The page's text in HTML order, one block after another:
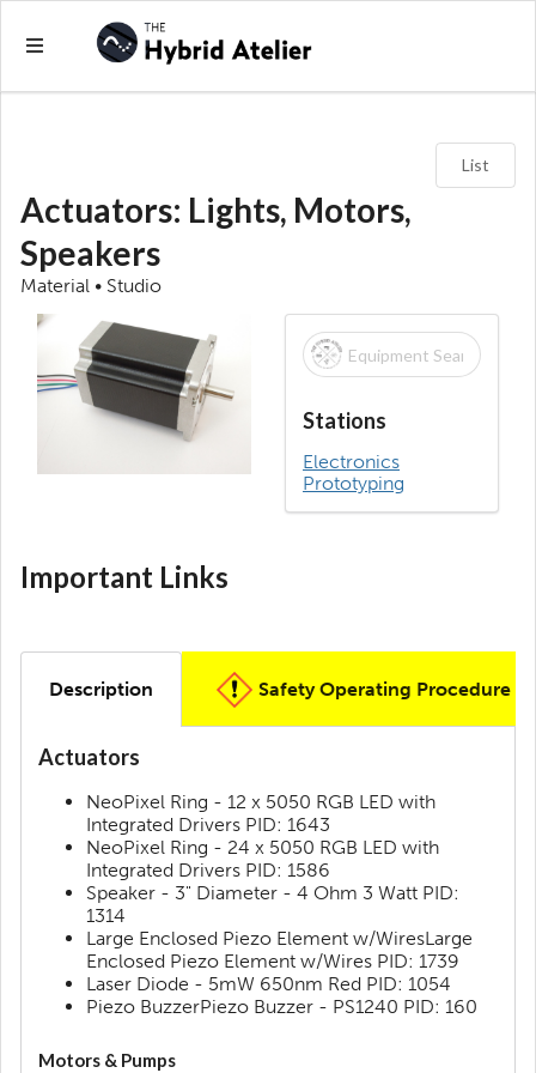
List
Actuators: Lights, Motors,
Speakers
Material • Studio
Stations
Electronics
Prototyping
Important Links
Description Safety Operating Procedure
Actuators
NeoPixel Ring - 12 x 5050 RGB LED with
Integrated Drivers PID: 1643
NeoPixel Ring - 24 x 5050 RGB LED with
Integrated Drivers PID: 1586
Speaker - 3" Diameter - 4 Ohm 3 Watt PID:
1314
Large Enclosed Piezo Element w/WiresLarge
Enclosed Piezo Element w/Wires PID: 1739
Laser Diode - 5mW 650nm Red PID: 1054
Piezo BuzzerPiezo Buzzer - PS1240 PID: 160
Motors & Pumps